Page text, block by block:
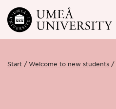
Skip to main content
Start Welcome to new students